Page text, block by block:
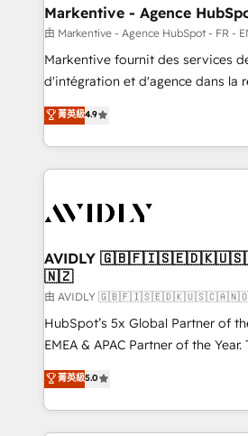
🎯Demand Gen & ABM: Drive
ABM, AEO, SEO, & paid media. 👩‍💻Web Design:
Build high-performing websites
& conversion strategy that drive
AI, & maximize AEO with tailored AI
Integrations: Extend HubSpot with
Markentive - Agence
由 Markentive - Agence HubSpot - FR -
Markentive fournit des services
d'intégration et d'agence dans la
North America. Avec plus de 115
marketing automation, Growth,
webdesign. Markentive is both a consulting firm, a
digital agency and an integrator.
CRM and webdesign (We focus on
菁英級4.9
AVIDLY
🇳🇿
由 AVIDLY
HubSpot’s 5x Global Partner of
EMEA & APAC Partner of the
experienced and fully accredited
Partner. 🚀 With 2,750+ HubSpot projects delivered
and 370+ specialists across
we de-risk complex CRM
菁英級5.0